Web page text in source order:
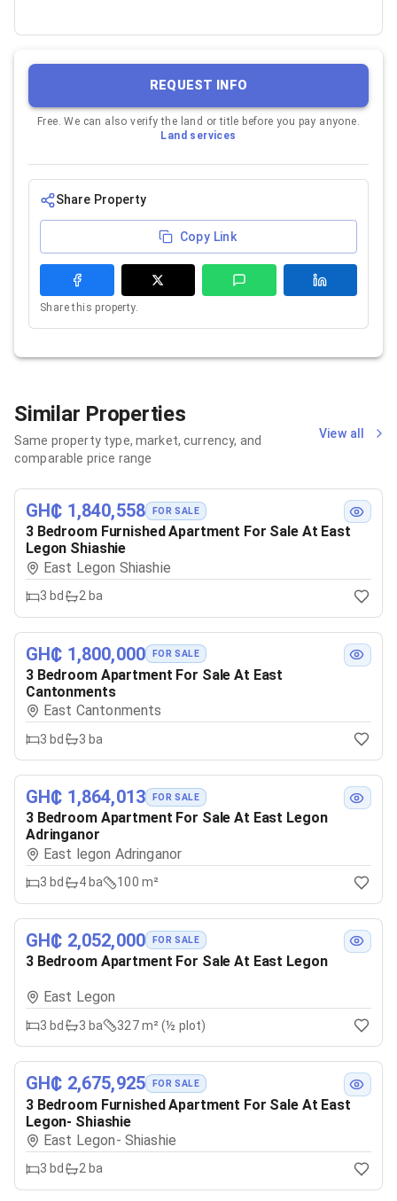
REQUEST INFO
Free. We can also verify the land or title before you pay anyone.
Land services
Share Property
Copy Link
Share this property.
Similar Properties
Same property type, market, currency, and
comparable price range
View all
GH₵ 1,840,558 FOR SALE
3 Bedroom Furnished Apartment For Sale At East
Legon Shiashie
East Legon Shiashie
3 bd 2 ba
GH₵ 1,800,000 FOR SALE
3 Bedroom Apartment For Sale At East
Cantonments
East Cantonments
3 bd 3 ba
GH₵ 1,864,013 FOR SALE
3 Bedroom Apartment For Sale At East Legon
Adringanor
East legon Adringanor
3 bd 4ba 100 m²
GH₵ 2,052,000 FOR SALE
3 Bedroom Apartment For Sale At East Legon
East Legon
3 bd 3 ba 327 m² (½ plot)
GH₵ 2,675,925 FOR SALE
3 Bedroom Furnished Apartment For Sale At East
Legon- Shiashie
East Legon- Shiashie
3 bd 2ba